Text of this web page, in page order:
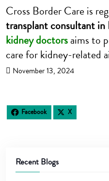
Cross Border Care is
transplant consultant in
kidney doctorsaims to
care for kidney-related
November 13, 2024
Facebook X
Recent Blogs